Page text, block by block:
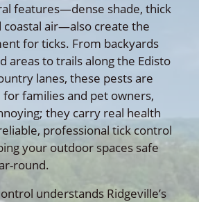
features—dense shade, thick
coastal air—also create the
for ticks. From backyards
areas to trails along the Edisto
lanes, these pests are
families and pet owners,
they carry real health
professional tick control
your outdoor spaces safe
round.
understands Ridgeville’s